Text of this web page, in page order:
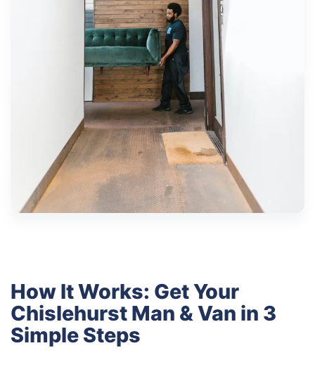
How It Works: Get Your
Chislehurst Man & Van in 3
Simple Steps